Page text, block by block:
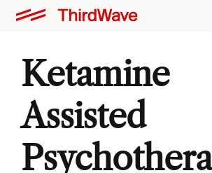
Ketamine
Assisted